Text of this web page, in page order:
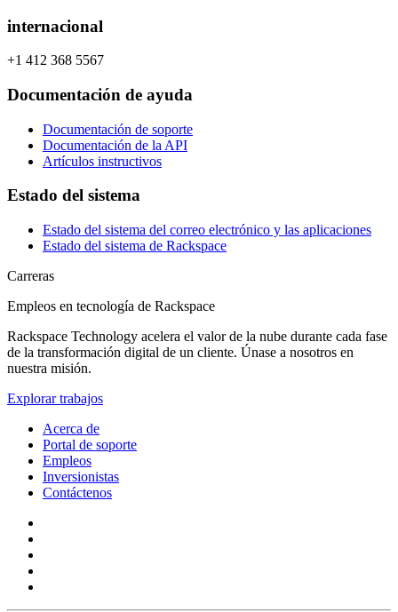
internacional
+1 412 368 5567
Documentación de ayuda
Documentación de soporte
Documentación de la API
Artículos instructivos
Estado del sistema
Estado del sistema del correo electrónico y las aplicaciones
Estado del sistema de Rackspace
Carreras
Empleos en tecnología de Rackspace
Rackspace Technology acelera el valor de la nube durante cada fase
de la transformación digital de un cliente. Únase a nosotros en
nuestra misión.
Explorar trabajos
Acerca de
Portal de soporte
Empleos
Inversionistas
Contáctenos